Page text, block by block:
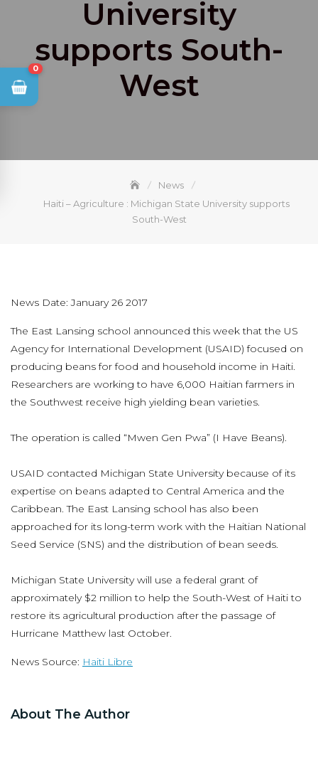
University
supports South-
West
News
Haiti – Agriculture : Michigan State University supports
South-West
News Date: January 26 2017
The East Lansing school announced this week that the US
Agency for International Development (USAID) focused on
producing beans for food and household income in Haiti.
Researchers are working to have 6,000 Haitian farmers in
the Southwest receive high yielding bean varieties.
The operation is called “Mwen Gen Pwa” (I Have Beans).
USAID contacted Michigan State University because of its
expertise on beans adapted to Central America and the
Caribbean. The East Lansing school has also been
approached for its long-term work with the Haitian National
Seed Service (SNS) and the distribution of bean seeds.
Michigan State University will use a federal grant of
approximately $2 million to help the South-West of Haiti to
restore its agricultural production after the passage of
Hurricane Matthew last October.
News Source: Haiti Libre
About The Author
0